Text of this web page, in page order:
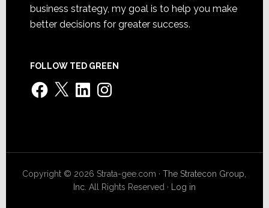
business strategy, my goal is to help you make
better decisions for greater success.
FOLLOW TED GREEN
Facebook
X LinkedInInstagram
Copyright © 2026 Strata-gee.com ·The Stratecon Group,
Inc. All Rights Reserved · Log in